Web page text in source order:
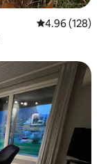
4.96 out of 5
4.96 (128)